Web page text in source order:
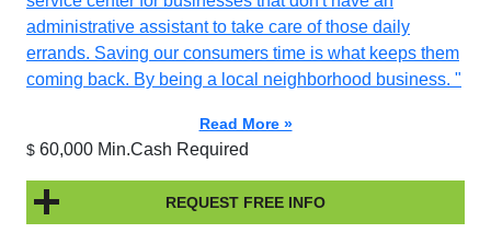
administrative assistant to take care of those daily
errands. Saving our consumers time is what keeps them
coming back. By being a local neighborhood business. "
Read More »
$ 60,000 Min.Cash Required
REQUEST FREE INFO